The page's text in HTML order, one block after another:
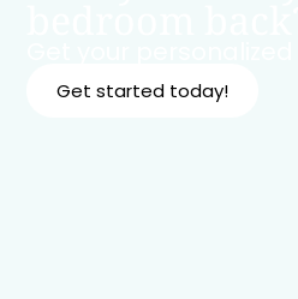
Get started today!